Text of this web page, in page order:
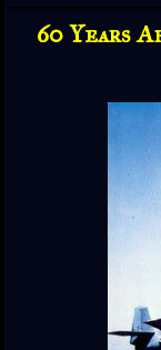
60 Years